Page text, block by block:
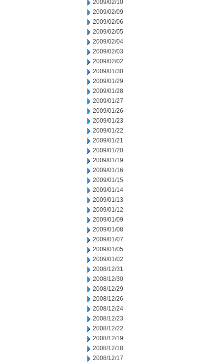
2009/02/10
2009/02/09
2009/02/06
2009/02/05
2009/02/04
2009/02/03
2009/02/02
2009/01/30
2009/01/29
2009/01/28
2009/01/27
2009/01/26
2009/01/23
2009/01/22
2009/01/21
2009/01/20
2009/01/19
2009/01/16
2009/01/15
2009/01/14
2009/01/13
2009/01/12
2009/01/09
2009/01/08
2009/01/07
2009/01/05
2009/01/02
2008/12/31
2008/12/30
2008/12/29
2008/12/26
2008/12/24
2008/12/23
2008/12/22
2008/12/19
2008/12/18
2008/12/17